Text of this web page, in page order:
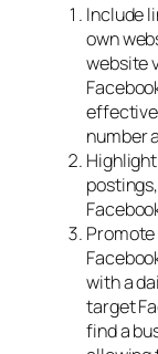
Include
own
website
number
with a
target
find a